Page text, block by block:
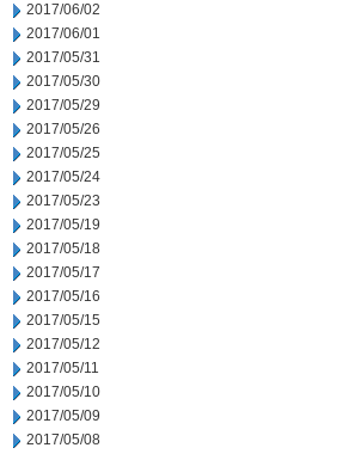
2017/06/02
2017/06/01
2017/05/31
2017/05/30
2017/05/29
2017/05/26
2017/05/25
2017/05/24
2017/05/23
2017/05/19
2017/05/18
2017/05/17
2017/05/16
2017/05/15
2017/05/12
2017/05/11
2017/05/10
2017/05/09
2017/05/08